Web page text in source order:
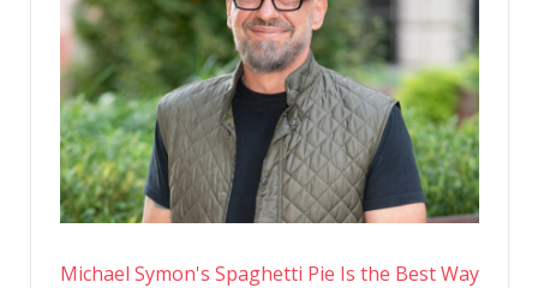
Michael Symon's Spaghetti Pie Is the Best Way